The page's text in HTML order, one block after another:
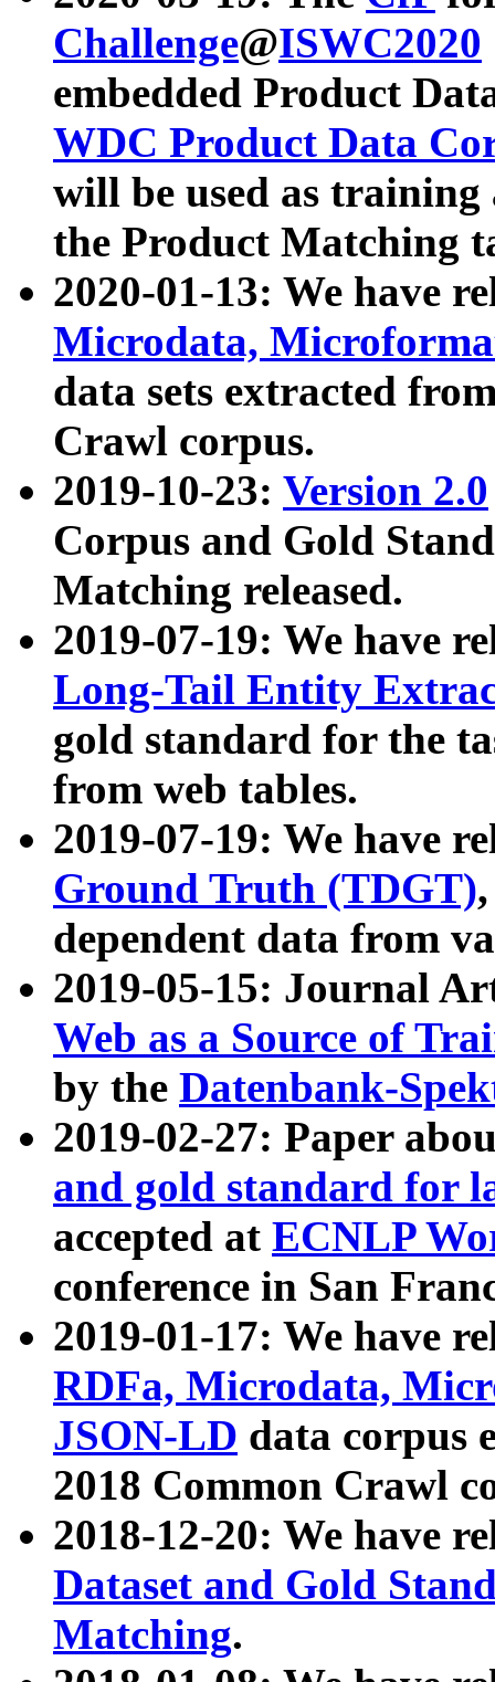
Challenge@ISWC2020
embedded Product
WDC Product Data
will be used as
the Product Matching
2020-01-13: We have
Microdata,
data sets extracted
Crawl corpus.
2019-10-23: Version 2.0
Corpus and Gold
Matching released.
2019-07-19: We have
Long-Tail Entity
gold standard for the
from web tables.
2019-07-19: We have
Ground Truth (TDGT)
dependent data from
2019-05-15: Journal
Web as a Source of
by the Datenbank-
2019-02-27: Paper
and gold standard for
accepted at ECNLP
conference in San
2019-01-17: We have
RDFa, Microdata,
JSON-LD data corpus
2018 Common Crawl
2018-12-20: We have
Dataset and Gold
Matching.